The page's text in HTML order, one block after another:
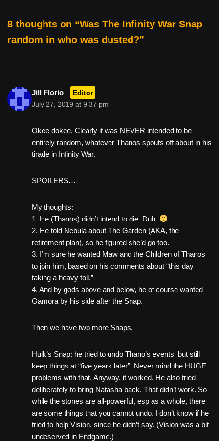
8 thoughts on “Was The Infinity War Snap
random in who was dusted?”
Jill Florio Editor
July 27, 2019 at 9:37 pm
Okee dokee. Clearly it was NEVER intended to be
entirely random, whatever Thanos spouts off about in his
tirade in Infinity War.
SPOILERS…
My thoughts:
1. He (Thanos) didn’t intend to die. Duh.
2. He told Nebula about The Garden (AKA, the
retirement plan), so he figured she’d go too.
3. I’m sure he wanted Maw and the Children of Thanos
to join him, based on his comments about “this day
taking a heavy toll.”
4. And by gods above and below, he of course wanted
Gamora by his side after the Snap.
Then we have two more Snaps.
Hulk’s Snap: he tried to undo Thano’s events, but still
keep things at “five years later”. Never mind the HUGE
problems with that. Anyway, it worked. He also tried
deliberately to bring Natasha back. That didn’t work. So
while the stones are all-powerful, esp as a whole, there
are some things that you cannot undo. I don’t know if he
tried to help Vision, since he didn’t say. (Vision was a bit
undeserved in Endgame.)